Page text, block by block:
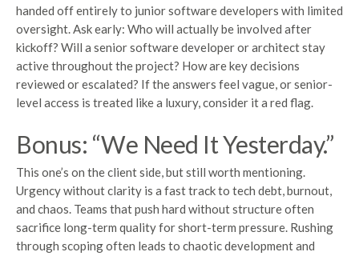
handed off entirely to junior software developers with limited
oversight. Ask early: Who will actually be involved after
kickoff? Will a senior software developer or architect stay
active throughout the project? How are key decisions
reviewed or escalated? If the answers feel vague, or senior-
level access is treated like a luxury, consider it a red flag.
Bonus: “We Need It Yesterday.”
This one’s on the client side, but still worth mentioning.
Urgency without clarity is a fast track to tech debt, burnout,
and chaos. Teams that push hard without structure often
sacrifice long-term quality for short-term pressure. Rushing
through scoping often leads to chaotic development and